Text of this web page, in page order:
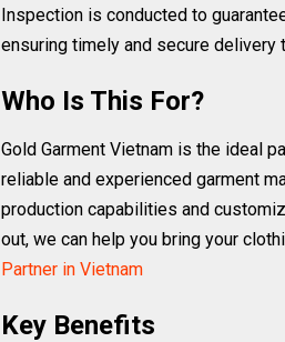
Inspection is conducted to
ensuring timely and secure delivery
Who Is This For?
Gold Garment Vietnam is the ideal
reliable and experienced garment
production capabilities and
out, we can help you bring your
Partner in Vietnam
Key Benefits